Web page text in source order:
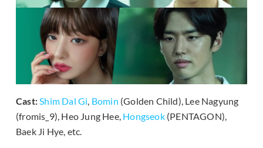
Cast:Shim Dal Gi, Bomin (Golden Child), Lee Nagyung
(fromis_9), Heo Jung Hee, Hongseok(PENTAGON),
Baek Ji Hye, etc.